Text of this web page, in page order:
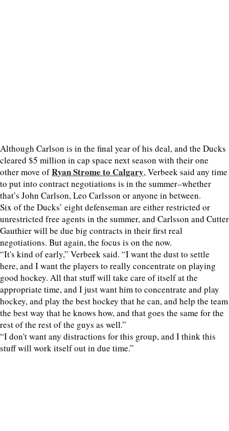
Although Carlson is in the final year of his deal, and the Ducks
cleared $5 million in cap space next season with their one
other move ofRyan Strome to Calgary, Verbeek said any time
to put into contract negotiations is in the summer–whether
that’s John Carlson, Leo Carlsson or anyone in between.
Six of the Ducks’ eight defenseman are either restricted or
unrestricted free agents in the summer, and Carlsson and Cutter
Gauthier will be due big contracts in their first real
negotiations. But again, the focus is on the now.
“It's kind of early,” Verbeek said. “I want the dust to settle
here, and I want the players to really concentrate on playing
good hockey. All that stuff will take care of itself at the
appropriate time, and I just want him to concentrate and play
hockey, and play the best hockey that he can, and help the team
the best way that he knows how, and that goes the same for the
rest of the rest of the guys as well.”
“I don't want any distractions for this group, and I think this
stuff will work itself out in due time.”